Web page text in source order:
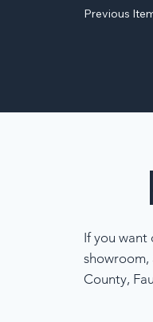
Previous
If you want
showroom,
County,